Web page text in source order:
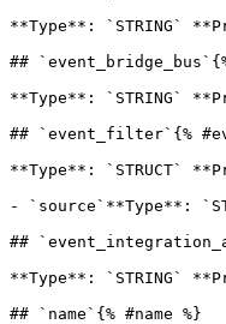
**Type**: `STRING`
##
**Type**: `STRING`
## `event_filter`{%
**Type**: `STRUCT`
- `source`**Type**:
##
**Type**: `STRING`
## `name`{% #name %}